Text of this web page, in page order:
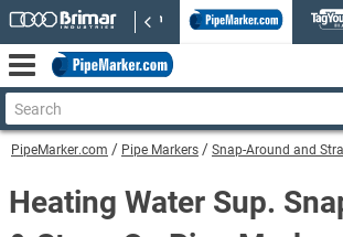
PipeMarker.com Pipe Markers Snap-Around and
Heating Water Sup.